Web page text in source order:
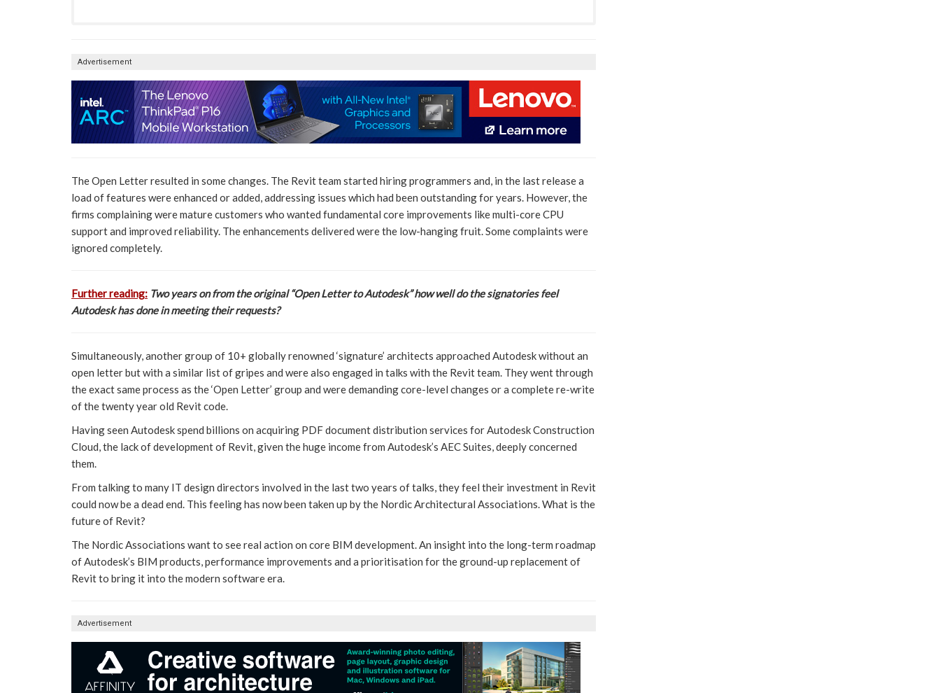
Advertisement
The Open Letter resulted in some changes. The Revit team started hiring programmers and, in the last release a
load of features were enhanced or added, addressing issues which had been outstanding for years. However, the
firms complaining were mature customers who wanted fundamental core improvements like multi-core CPU
support and improved reliability. The enhancements delivered were the low-hanging fruit. Some complaints were
ignored completely.
Further reading: Two years on from the original “Open Letter to Autodesk” how well do the signatories feel
Autodesk has done in meeting their requests?
Simultaneously, another group of 10+ globally renowned ‘signature’ architects approached Autodesk without an
open letter but with a similar list of gripes and were also engaged in talks with the Revit team. They went through
the exact same process as the ‘Open Letter’ group and were demanding core-level changes or a complete re-write
of the twenty year old Revit code.
Having seen Autodesk spend billions on acquiring PDF document distribution services for Autodesk Construction
Cloud, the lack of development of Revit, given the huge income from Autodesk’s AEC Suites, deeply concerned
them.
From talking to many IT design directors involved in the last two years of talks, they feel their investment in Revit
could now be a dead end. This feeling has now been taken up by the Nordic Architectural Associations. What is the
future of Revit?
The Nordic Associations want to see real action on core BIM development. An insight into the long-term roadmap
of Autodesk’s BIM products, performance improvements and a prioritisation for the ground-up replacement of
Revit to bring it into the modern software era.
Advertisement